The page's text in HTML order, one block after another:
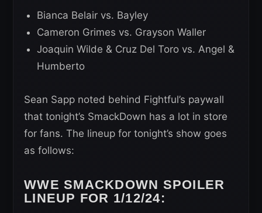
Bianca Belair vs. Bayley
Cameron Grimes vs. Grayson Waller
Joaquin Wilde & Cruz Del Toro vs. Angel &
Humberto
Sean Sapp noted behind Fightful’s paywall
that tonight’s SmackDown has a lot in store
for fans. The lineup for tonight’s show goes
as follows:
WWE SMACKDOWN SPOILER
LINEUP FOR 1/12/24: